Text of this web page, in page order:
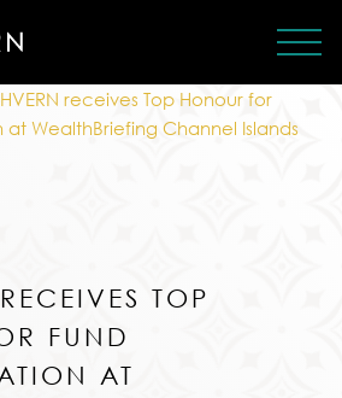
receives Top Honour for
at WealthBriefing Channel Islands
TOP
FUND
AT